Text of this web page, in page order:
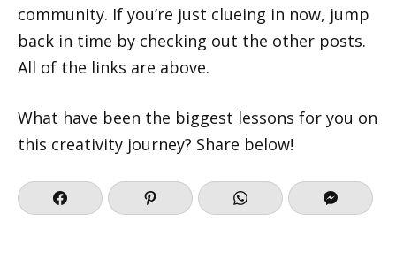
community. If you’re just clueing in now, jump
back in time by checking out the other posts.
All of the links are above.
What have been the biggest lessons for you on
this creativity journey? Share below!